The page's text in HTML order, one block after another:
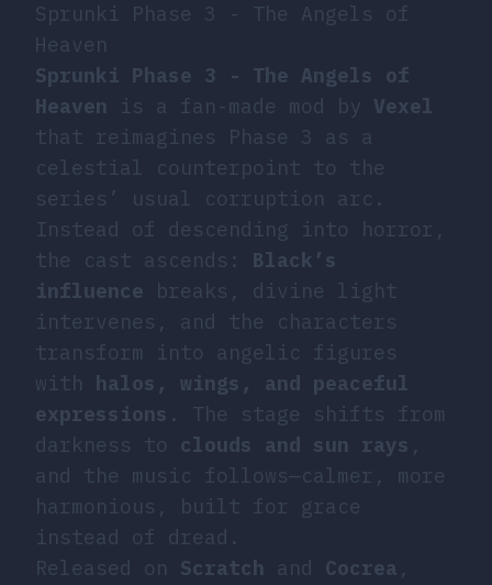
Sprunki Phase 3 - The Angels of
Heaven
Sprunki Phase 3 - The Angels of
Heaven is a fan-made mod by Vexel
that reimagines Phase 3 as a
celestial counterpoint to the
series’ usual corruption arc.
Instead of descending into horror,
the cast ascends: Black’s
influence breaks, divine light
intervenes, and the characters
transform into angelic figures
with halos, wings, and peaceful
expressions . The stage shifts from
darkness to clouds and sun rays ,
and the music follows—calmer, more
harmonious, built for grace
instead of dread.
Released on Scratch and Cocrea ,